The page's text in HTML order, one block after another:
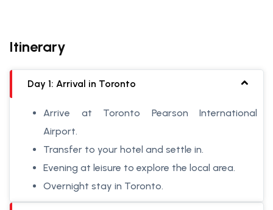
Itinerary
Day 1: Arrival in Toronto
Arrive at Toronto Pearson International
Airport.
Transfer to your hotel and settle in.
Evening at leisure to explore the local area.
Overnight stay in Toronto.